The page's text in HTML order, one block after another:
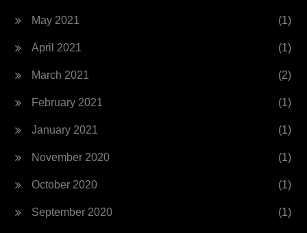
May 2021 (1)
April 2021 (1)
March 2021 (2)
February 2021 (1)
January 2021 (1)
November 2020 (1)
October 2020 (1)
September 2020 (1)